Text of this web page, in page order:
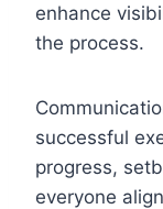
enhance
the process.
successful
progress,
everyone